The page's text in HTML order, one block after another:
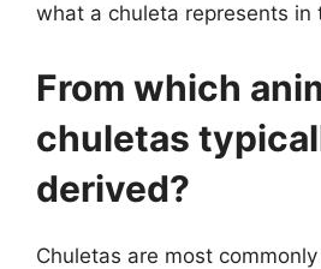
what a chuleta represents in
From which
chuletas
derived?
Chuletas are most